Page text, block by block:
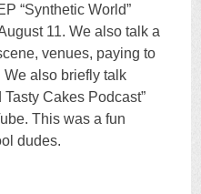
“Synthetic World”
11. We also talk a
venues, paying to
We also briefly talk
Tasty Cakes Podcast”
This was a fun
dudes.